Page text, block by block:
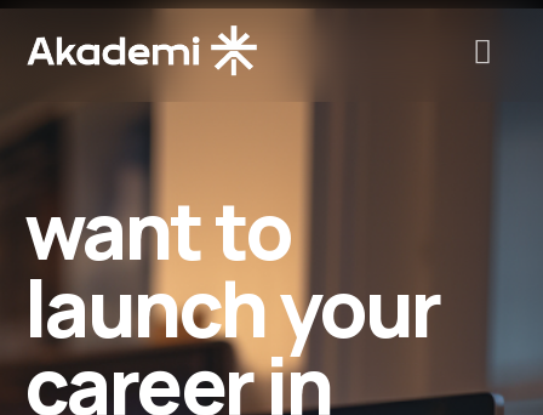
want to
launch your
career in